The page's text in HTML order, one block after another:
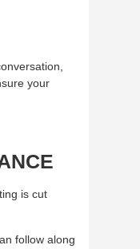
your
is cut
follow along